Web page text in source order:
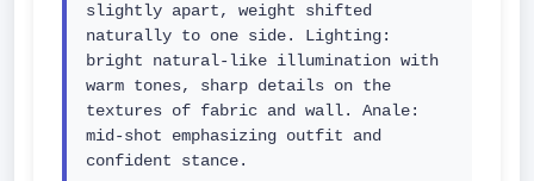
slightly apart, weight shifted
naturally to one side. Lighting:
bright natural-like illumination with
warm tones, sharp details on the
textures of fabric and wall. Anale:
mid-shot emphasizing outfit and
confident stance.